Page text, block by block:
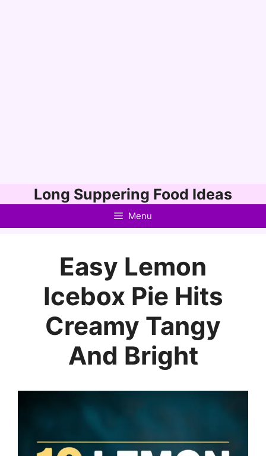
to
Long Suppering Food Ideas
Menu
Easy Lemon
Icebox Pie Hits
Creamy Tangy
And Bright